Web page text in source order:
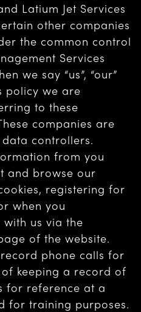
Latium Jet Services
other companies
the common control
Services
we say “us”, “our”
policy we are
to these
companies are
controllers.
from you
and browse our
registering for
when you
us via the
of the website.
phone calls for
keeping a record of
for reference at a
for training purposes.